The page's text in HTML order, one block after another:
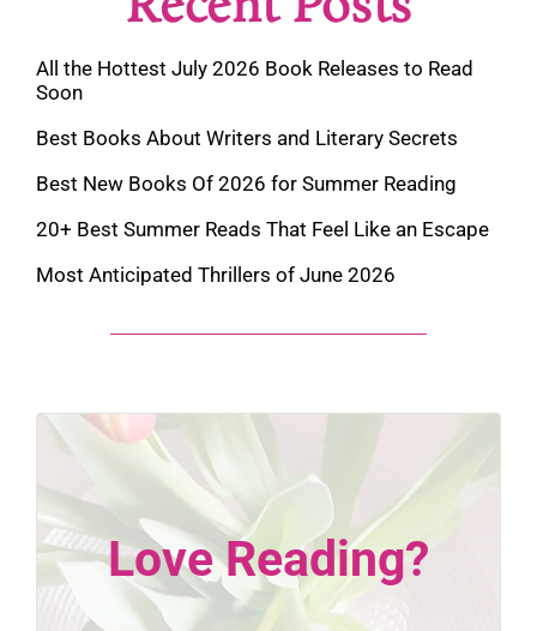
All the Hottest July 2026 Book Releases to Read
Soon
Best Books About Writers and Literary Secrets
Best New Books Of 2026 for Summer Reading
20+ Best Summer Reads That Feel Like an Escape
Most Anticipated Thrillers of June 2026
Love Reading?